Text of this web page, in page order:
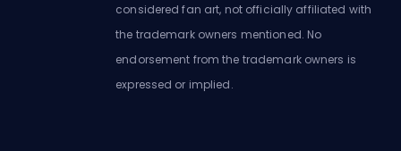
considered fan art, not officially affiliated with
the trademark owners mentioned. No
endorsement from the trademark owners is
expressed or implied.